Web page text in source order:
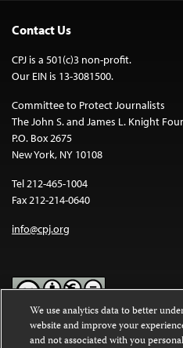
Contact Us
CPJ is a 501(c)3 non-profit.
Our EIN is 13-3081500.
Committee to Protect Journalists
The John S. and James L. Knight
P.O. Box 2675
New York, NY 10108
Tel 212-465-1004
Fax 212-214-0640
info@cpj.org
Except where noted, text on this
We use analytics data to better
website and improve your
and not associated with you